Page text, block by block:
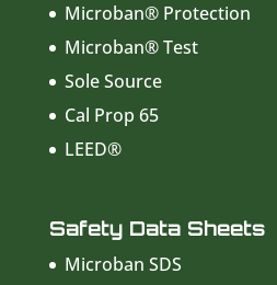
Microban® Protection
Microban® Test
Sole Source
Cal Prop 65
LEED®
Safety Data Sheets
Microban SDS